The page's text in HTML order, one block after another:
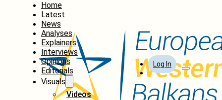
Home
Latest
News
Analyses
Explainers
Interviews
Opinions
Editorials
Visuals
Videos
Log In